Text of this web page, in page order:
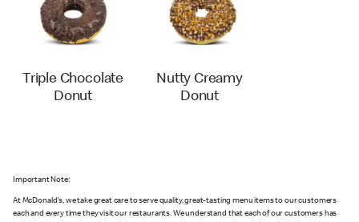
Triple Chocolate
Donut
Nutty Creamy
Donut
Important Note:
At McDonald's, we take great care to serve quality, great-tasting menu items to our customers
each and every time they visit our restaurants. We understand that each of our customers has